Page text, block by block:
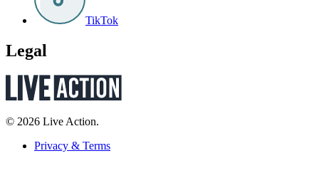
TikTok
Legal
© 2026 Live Action.
Privacy & Terms